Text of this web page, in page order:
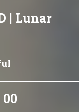
| Lunar
00